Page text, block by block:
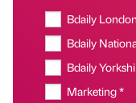
Bdaily London
Bdaily
Bdaily
Marketing *